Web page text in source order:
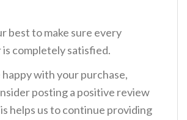
best to make sure every
completely satisfied.
happy with your purchase,
posting a positive review
helps us to continue providing